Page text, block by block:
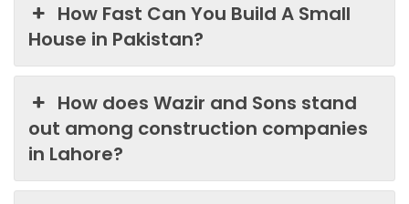
How Fast Can You Build A Small
House in Pakistan?
How does Wazir and Sons stand
out among construction companies
in Lahore?